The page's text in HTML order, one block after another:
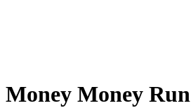
Money Money Run